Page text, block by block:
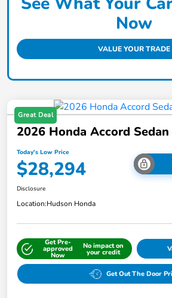
Now
VALUE YOUR TRADE
Great Deal
2026 Honda Accord
Today's Low Price
$28,294
Disclosure
Location:Hudson Honda
Get Pre-
approved
Now
No impact on
your credit
Get Out The Door